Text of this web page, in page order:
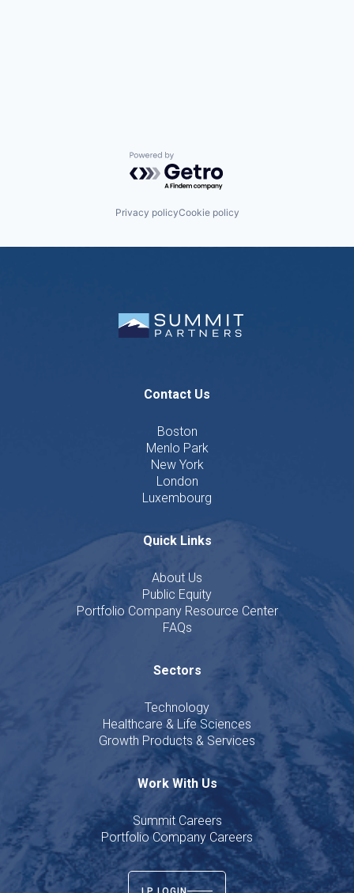
Powered by Getro.com
Privacy policyCookie policy
Contact Us
Boston
Menlo Park
New York
London
Luxembourg
Quick Links
About Us
Public Equity
Portfolio Company Resource Center
FAQs
Sectors
Technology
Healthcare & Life Sciences
Growth Products & Services
Work With Us
Summit Careers
Portfolio Company Careers